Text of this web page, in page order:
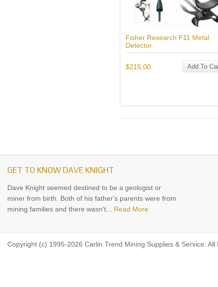
Fisher Research F11 Metal
Detector
$215.00 Add To
GET TO KNOW DAVE KNIGHT
Dave Knight seemed destined to be a geologist or
miner from birth. Both of his father's parents were from
mining families and there wasn't... Read More
Copyright (c) 1995-2026 Carlin Trend Mining Supplies & Service. All